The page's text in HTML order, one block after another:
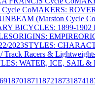
CoMAKERS:
(Marston Cycle
BICYCLES: 1899-1902
ORIGINS: EMPIRE
2023STYLES:
Track Racers &
WATER, ICE, SAIL
18701871187218731874